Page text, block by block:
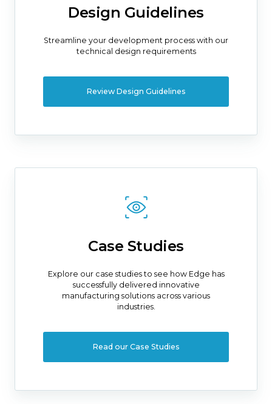
Design Guidelines
Streamline your development process with our
technical design requirements
Review Design Guidelines
Case Studies
Explore our case studies to see how Edge has
successfully delivered innovative
manufacturing solutions across various
industries.
Read our Case Studies